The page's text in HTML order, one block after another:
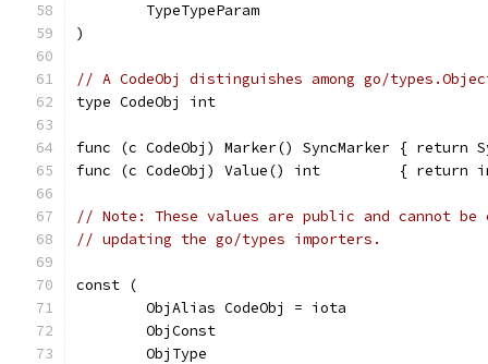
	TypeTypeParam
)
// A CodeObj distinguishes among go/
type CodeObj int
func (c CodeObj) Marker() SyncMarker { return
func (c CodeObj) Value() int         { return
// Note: These values are public and cannot be
// updating the go/types importers.
const (
	ObjAlias CodeObj = iota
	ObjConst
	ObjType